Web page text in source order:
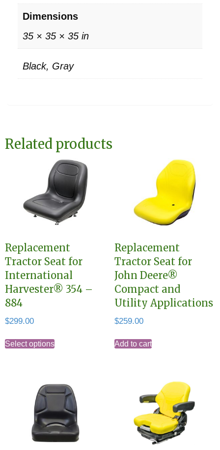
Dimensions
35 × 35 × 35 in
Black, Gray
Related products
Replacement
Tractor Seat for
International
Harvester® 354 –
884
$299.00
Select options
This
product
variants.
The
options
may
Replacement
Tractor Seat for
John Deere®
Compact and
Utility Applications
$259.00
Add to cart